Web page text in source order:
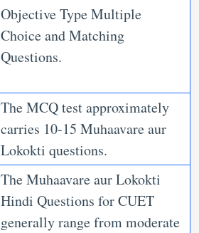
Objective Type Multiple
Choice and Matching
Questions.
The MCQ test approximately
carries 10-15 Muhaavare aur
Lokokti questions.
The Muhaavare aur Lokokti
Hindi Questions for CUET
generally range from moderate